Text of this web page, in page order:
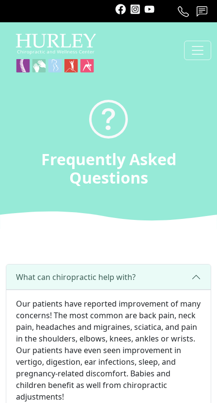
Schedule Contact
Frequently Asked
Questions
What can chiropractic help with?
Our patients have reported improvement of many
concerns! The most common are back pain, neck
pain, headaches and migraines, sciatica, and pain
in the shoulders, elbows, knees, ankles or wrists.
Our patients have even seen improvement in
vertigo, digestion, ear infections, sleep, and
pregnancy-related discomfort. Babies and
children benefit as well from chiropractic
adjustments!